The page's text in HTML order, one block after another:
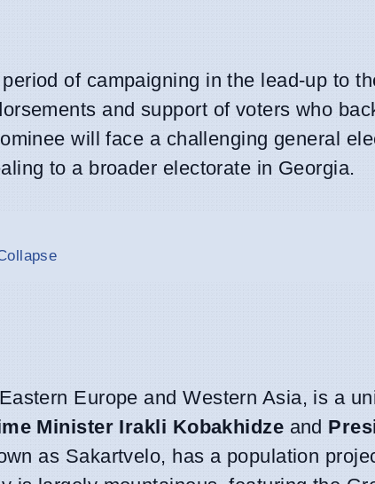
of campaigning in the lead-up to
and support of voters who
will face a challenging general
to a broader electorate in Georgia.
Europe and Western Asia, is a
Minister Irakli Kobakhidze and
as Sakartvelo, has a population